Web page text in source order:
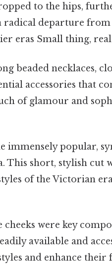
to the hips,
radical departure
eras Small thing,
beaded necklaces,
accessories that
of glamour and
immensely popular,
This short, stylish cut
of the Victorian
were key
available and
and enhance their